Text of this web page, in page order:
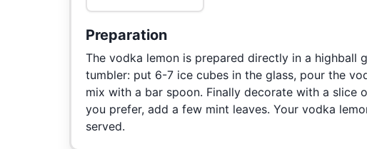
Preparation
The vodka lemon is prepared directly in a highball
tumbler: put 6-7 ice cubes in the glass, pour the
mix with a bar spoon. Finally decorate with a slice
you prefer, add a few mint leaves. Your vodka
served.